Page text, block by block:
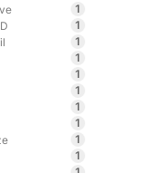
1
1
1
1
1
1
1
1
1
1